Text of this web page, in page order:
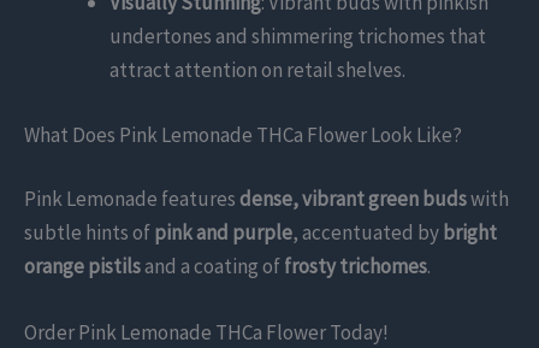
undertones and shimmering trichomes that
attract attention on retail shelves.
What Does Pink Lemonade THCa Flower Look Like?
Pink Lemonade featuresdense, vibrant green budswith
subtle hints ofpink and purple, accentuated by bright
orange pistilsand a coating offrosty trichomes.
Order Pink Lemonade THCa Flower Today!